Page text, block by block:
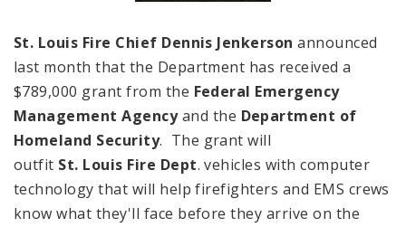
St. Louis Fire Chief Dennis Jenkerson announced
last month that the Department has received a
$789,000 grant from the Federal Emergency
Management Agencyand the Department of
Homeland Security. The grant will
outfit St. Louis Fire Dept. vehicles with computer
technology that will help firefighters and EMS crews
know what they'll face before they arrive on the